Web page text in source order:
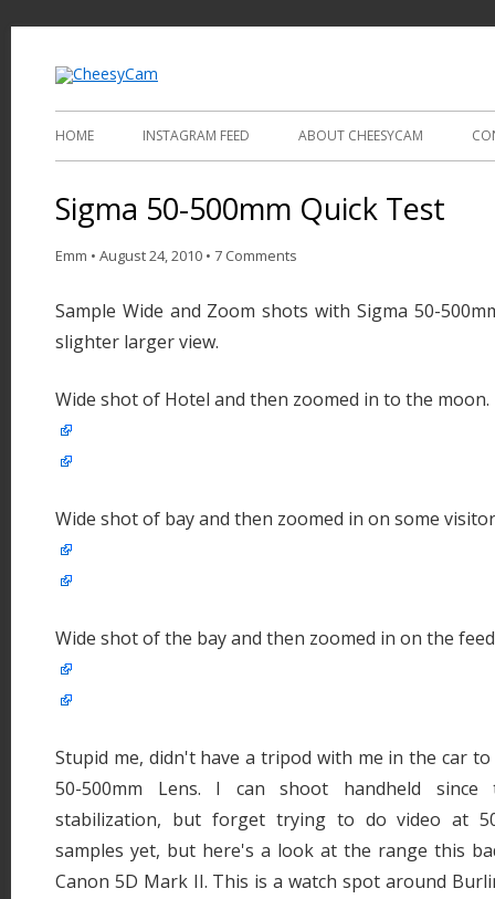
HOME INSTAGRAM FEED ABOUT CHEESYCAM
Sigma 50-500mm Quick Test
Emm • August 24, 2010 • 7 Comments
Sample Wide and Zoom shots with Sigma 50-
slighter larger view.
Wide shot of Hotel and then zoomed in to the moon.
Wide shot of bay and then zoomed in on some
Wide shot of the bay and then zoomed in on the
Stupid me, didn't have a tripod with me in the car
50-500mm Lens. I can shoot handheld
stabilization, but forget trying to do video at
samples yet, but here's a look at the range this
Canon 5D Mark II. This is a watch spot around